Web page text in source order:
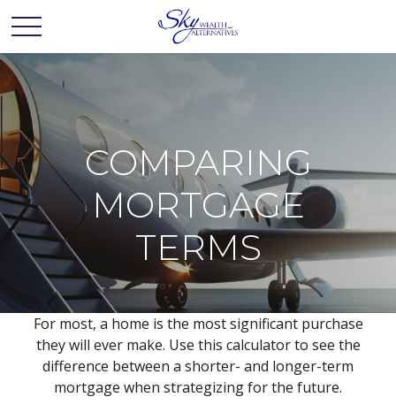
COMPARING
MORTGAGE
TERMS
For most, a home is the most significant purchase
they will ever make. Use this calculator to see the
difference between a shorter- and longer-term
mortgage when strategizing for the future.